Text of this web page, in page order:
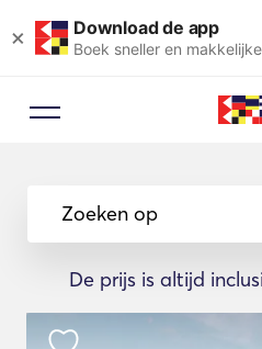
× Download de app
Boek sneller en
Zoeken op
De prijs is altijd